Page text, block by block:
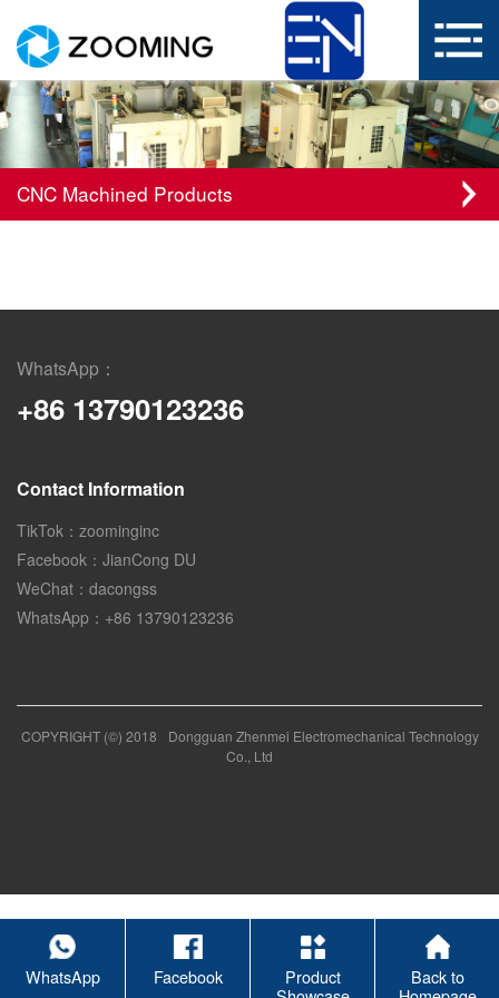
CNC Machined Products
WhatsApp：
+86 13790123236
Contact Information
TikTok：zoominginc
Facebook：JianCong DU
WeChat：dacongss
WhatsApp：+86 13790123236
COPYRIGHT (©) 2018
Dongguan Zhenmei Electromechanical Technology
Co., Ltd
WhatsApp Facebook
Product
Back to